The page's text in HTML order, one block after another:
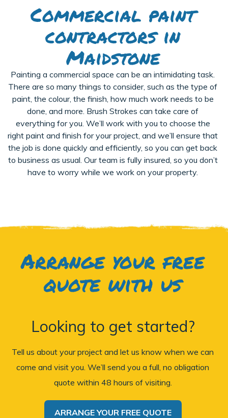
Commercial paint
contractors in
Maidstone
Painting a commercial space can be an intimidating task.
There are so many things to consider, such as the type of
paint, the colour, the finish, how much work needs to be
done, and more. Brush Strokes can take care of
everything for you. We’ll work with you to choose the
right paint and finish for your project, and we’ll ensure that
the job is done quickly and efficiently, so you can get back
to business as usual. Our team is fully insured, so you don’t
have to worry while we work on your property.
Arrange your free
quote with us
Looking to get started?
Tell us about your project and let us know when we can
come and visit you. We’ll send you a full, no obligation
quote within 48 hours of visiting.
ARRANGE YOUR FREE QUOTE